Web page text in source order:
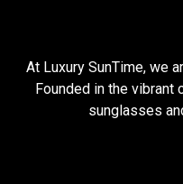
At Luxury SunTime, we
Founded in the
sunglasses